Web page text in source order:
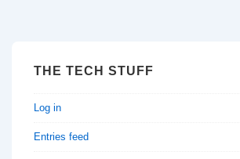
THE TECH STUFF
Log in
Entries feed